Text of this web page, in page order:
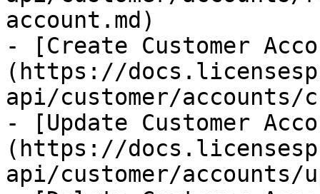
account.md)
- [Create Customer
(https://
api/customer/accounts/
- [Update Customer
(https://
api/customer/accounts/